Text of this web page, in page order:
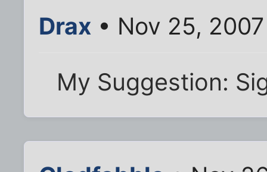
Drax • Nov 25,
My Suggestion: